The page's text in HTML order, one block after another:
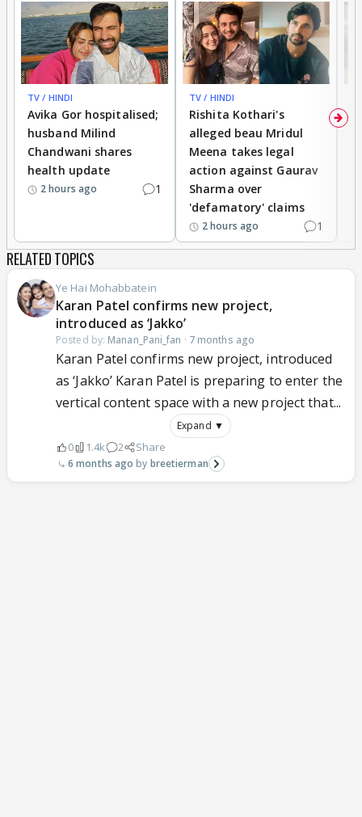
TV / HINDI
Avika Gor hospitalised;
husband Milind
Chandwani shares
health update
2 hours ago 1
TV / HINDI
Rishita Kothari's
alleged beau Mridul
Meena takes legal
action against Gaurav
Sharma over
'defamatory' claims
2 hours ago 1
RELATED TOPICS
Ye Hai Mohabbatein
Karan Patel confirms new project,
introduced as ‘Jakko’
Posted by: Manan_Pani_fan · 7 months ago
Karan Patel confirms new project, introduced
as ‘Jakko’ Karan Patel is preparing to enter the
vertical content space with a new project that...
Expand ▼
0 1.4k 2 Share
6 months ago breetierman